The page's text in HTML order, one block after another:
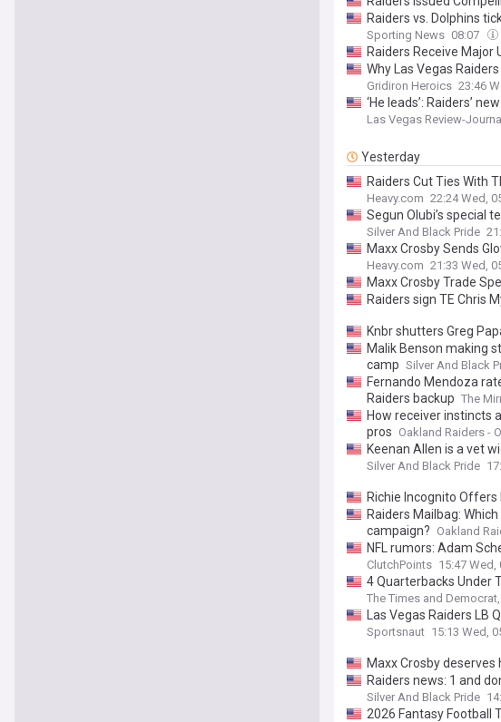
Raiders vs. Dolphins
Sporting News 08:07
Raiders Receive Major
Why Las Vegas
Gridiron Heroics 23:46
‘He leads’: Raiders’
Las Vegas Review-Journal
Yesterday
Raiders Cut Ties With
Heavy.com 22:24 Wed,
Segun Olubi’s special
Silver And Black Pride
Maxx Crosby Sends
Heavy.com 21:33 Wed,
Maxx Crosby Trade
Raiders sign TE Chris
Knbr shutters Greg
Malik Benson making
camp Silver And Black
Fernando Mendoza
Raiders backup The
How receiver instincts
pros Oakland Raiders -
Keenan Allen is a vet
Silver And Black Pride
Richie Incognito Offers
Raiders Mailbag:
campaign? Oakland
NFL rumors: Adam
ClutchPoints 15:47 Wed,
4 Quarterbacks Under
The Times and
Las Vegas Raiders LB
Sportsnaut 15:13 Wed,
Maxx Crosby deserves
Raiders news: 1 and
Silver And Black Pride
2026 Fantasy Football